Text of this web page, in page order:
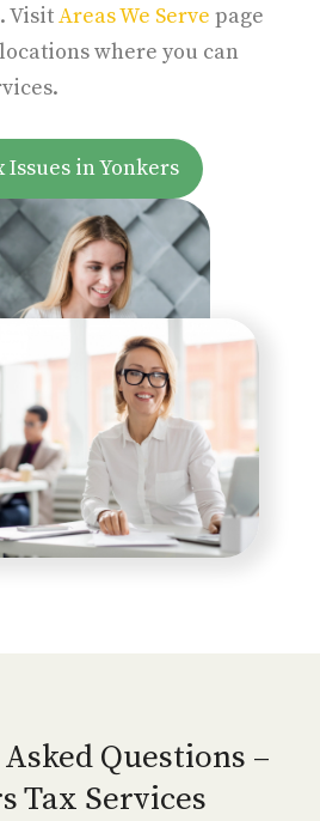
VisitAreas We Serve page
where you can
Issues in Yonkers
Questions –
Tax Services